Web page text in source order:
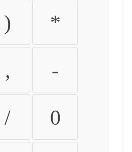
) *
, -
/ 0